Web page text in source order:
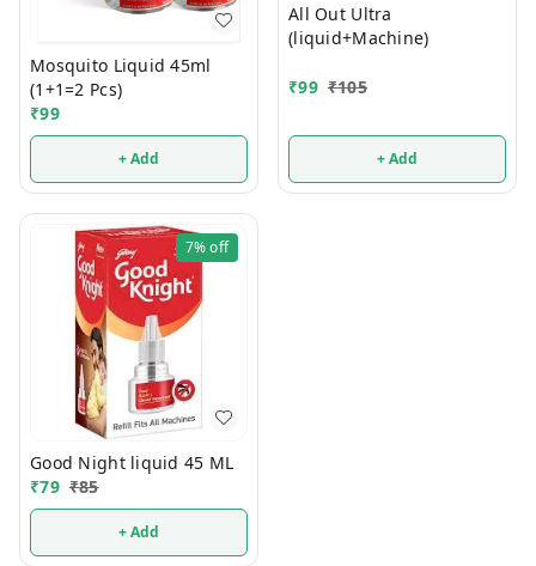
Mosquito Liquid 45ml
(1+1=2 Pcs)
₹99
+ Add
All Out Ultra
(liquid+Machine)
₹99 ₹105
+ Add
7%off
Good Night liquid 45 ML
₹79 ₹85
+ Add